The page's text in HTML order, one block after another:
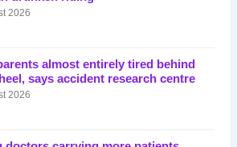
2026
almost entirely tired behind
says accident research centre
2026